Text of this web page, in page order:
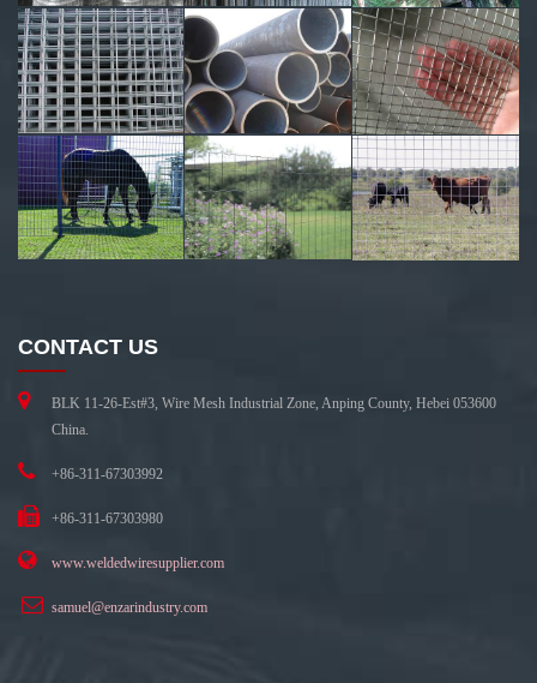
CONTACT US
BLK 11-26-Est#3, Wire Mesh Industrial Zone, Anping County, Hebei 053600
China.
+86-311-67303992
+86-311-67303980
www.weldedwiresupplier.com
samuel@enzarindustry.com